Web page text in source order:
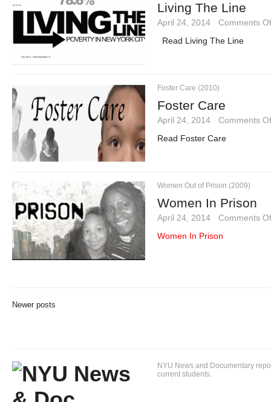
Living The Line
April 24, 2014
Comments
Read Living The Line
Foster Care (2010)
Foster Care
April 24, 2014
Comments
Read Foster Care
Women Out of Prison (2009)
Women In Prison
April 24, 2014
Comments
Women In Prison
Newer posts
NYU News and Documentary
current students.